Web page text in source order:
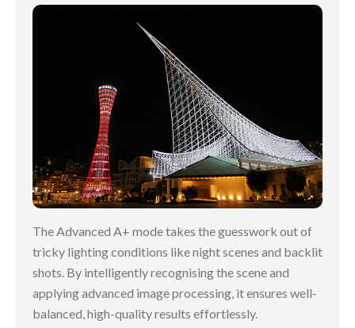
The Advanced A+ mode takes the guesswork out of
tricky lighting conditions like night scenes and backlit
shots. By intelligently recognising the scene and
applying advanced image processing, it ensures well-
balanced, high-quality results effortlessly.